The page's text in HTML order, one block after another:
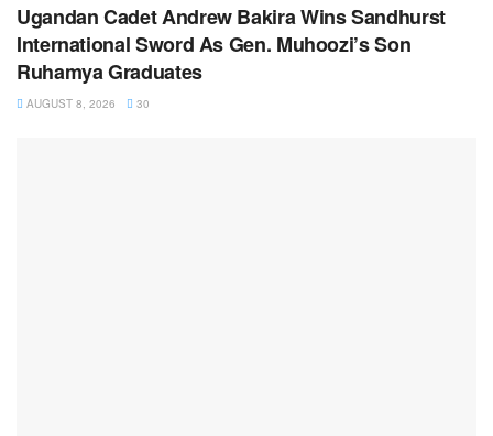
Ugandan Cadet Andrew Bakira Wins Sandhurst
International Sword As Gen. Muhoozi’s Son
Ruhamya Graduates
AUGUST 8, 2026 30